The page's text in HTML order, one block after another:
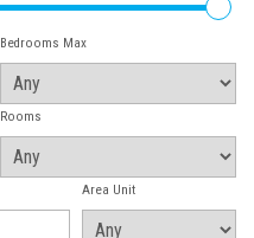
Bedrooms Max
Rooms
Area Unit